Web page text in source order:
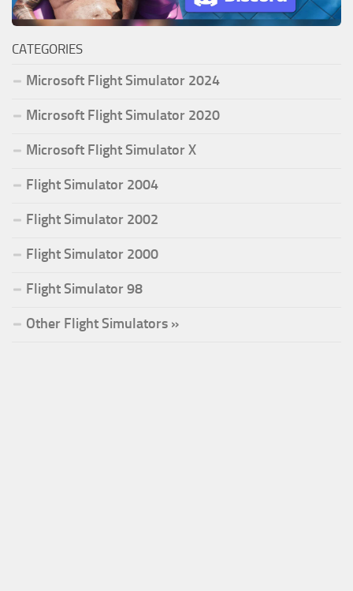
CATEGORIES
Microsoft Flight Simulator 2024
Microsoft Flight Simulator 2020
Microsoft Flight Simulator X
Flight Simulator 2004
Flight Simulator 2002
Flight Simulator 2000
Flight Simulator 98
Other Flight Simulators »